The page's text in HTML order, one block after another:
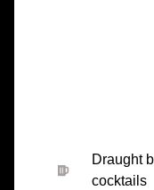
Draught
cocktails